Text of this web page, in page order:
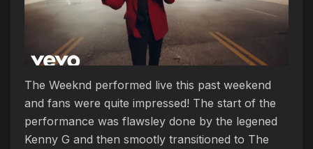
The Weeknd performed live this past weekend
and fans were quite impressed! The start of the
performance was flawsley done by the legened
Kenny G and then smootly transitioned to The